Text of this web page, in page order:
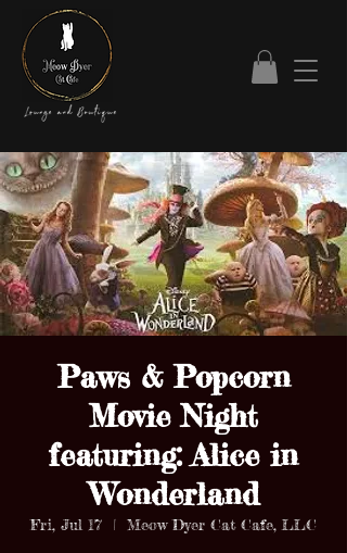
Paws & Popcorn
Movie Night
featuring: Alice in
Wonderland
Fri, Jul 17
  |
Meow Dyer Cat Cafe, LLC